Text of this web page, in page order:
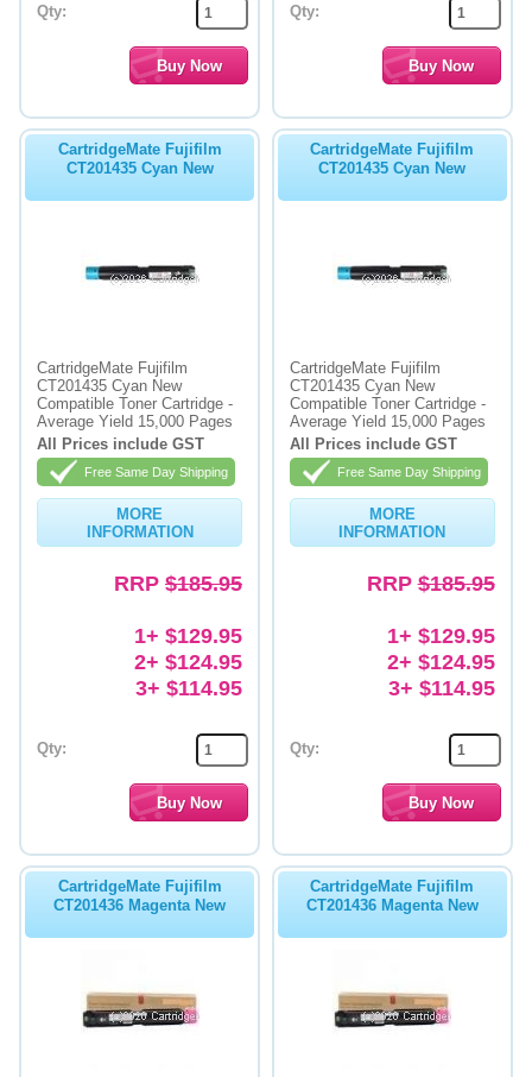
Qty: Qty:
CartridgeMate Fujifilm
CT201435 Cyan New
CartridgeMate Fujifilm
CT201435 Cyan New
Compatible Toner Cartridge -
Average Yield 15,000 Pages
All Prices include GST
Free Same Day Shipping
MORE
INFORMATION
RRP $185.95
1+ $129.95
2+ $124.95
3+ $114.95
Qty:
CartridgeMate Fujifilm
CT201435 Cyan New
CartridgeMate Fujifilm
CT201435 Cyan New
Compatible Toner Cartridge -
Average Yield 15,000 Pages
All Prices include GST
Free Same Day Shipping
MORE
INFORMATION
RRP$185.95
1+ $129.95
2+ $124.95
3+ $114.95
Qty:
CartridgeMate Fujifilm
CT201436 Magenta New
CartridgeMate Fujifilm
CT201436 Magenta New